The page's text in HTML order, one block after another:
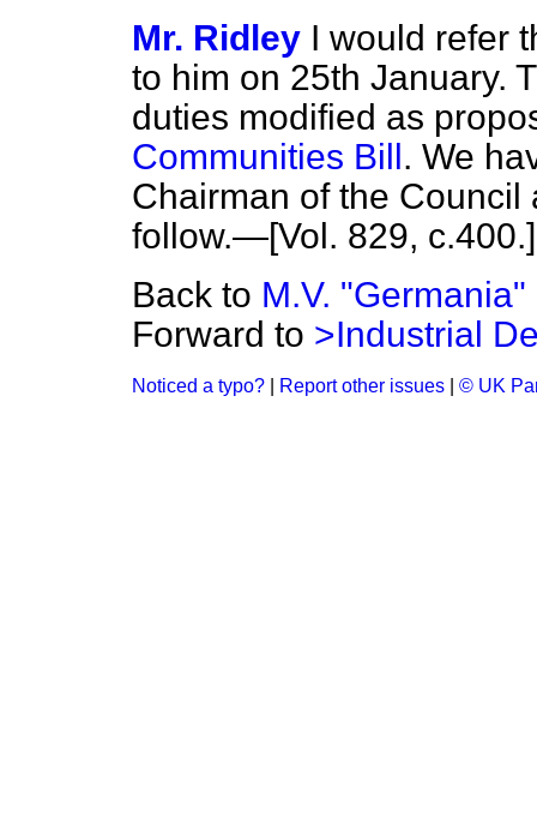
Mr. Ridley I would refer
to him on 25th January.
duties modified as
Communities Bill. We
Chairman of the
follow.—[Vol. 829, c.400.]
Back to M.V. "Germania"
Forward to >Industrial
Noticed a typo? Report other issues © UK